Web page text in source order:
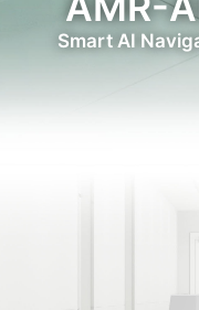
Smart AI